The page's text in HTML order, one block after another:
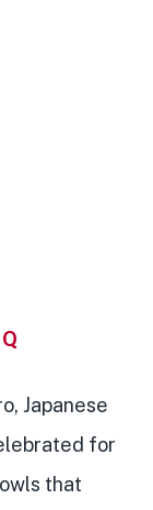
Japanese
for
that